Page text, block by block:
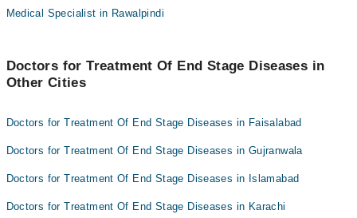
Medical Specialist in Rawalpindi
Doctors for Treatment Of End Stage Diseases in
Other Cities
Doctors for Treatment Of End Stage Diseases in Faisalabad
Doctors for Treatment Of End Stage Diseases in Gujranwala
Doctors for Treatment Of End Stage Diseases in Islamabad
Doctors for Treatment Of End Stage Diseases in Karachi